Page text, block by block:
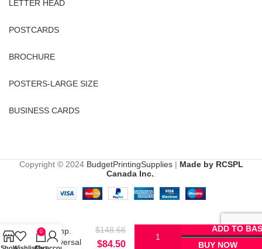
LETTER HEAD
POSTCARDS
BROCHURE
POSTERS-LARGE SIZE
BUSINESS CARDS
Copyright © 2024 BudgetPrintingSupplies| Made by RCSPL
Canada Inc..
Comp.
Universal
$148.66
$84.50
ADD TO
BUY NOW
0